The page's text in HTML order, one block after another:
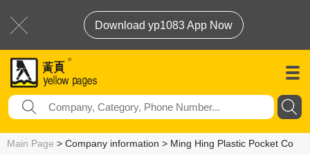
Download yp1083 App Now
Main Page > Company information > Ming Hing Plastic Pocket Co